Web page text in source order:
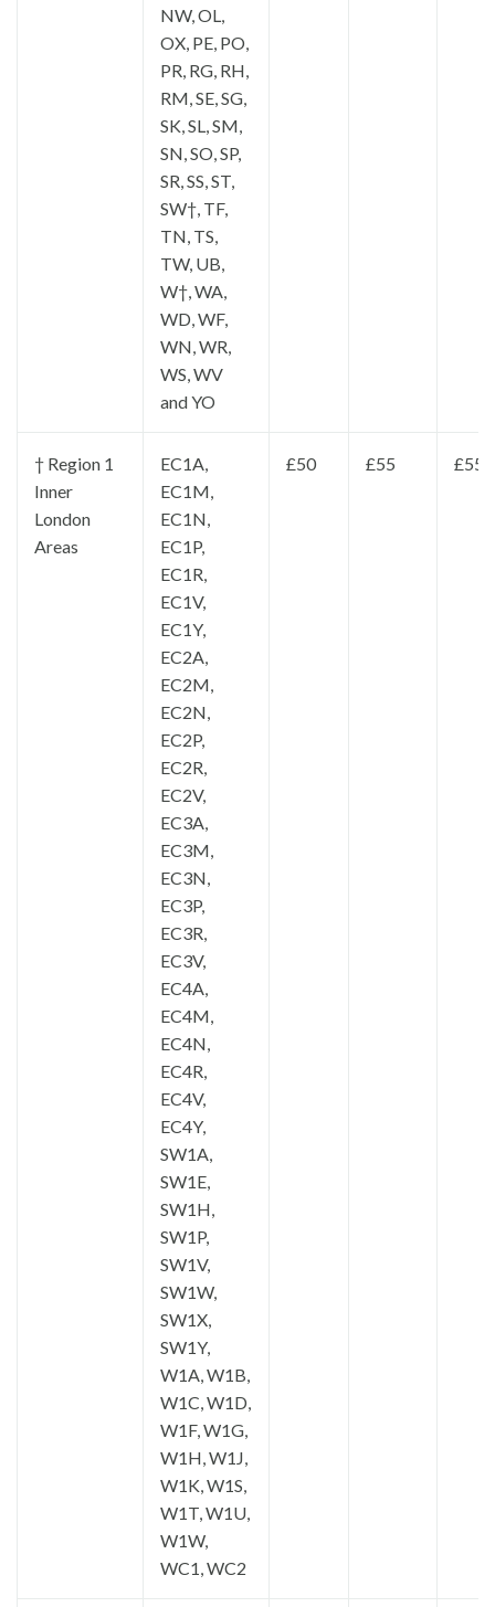
NW, OL,
OX, PE, PO,
PR, RG, RH,
RM, SE, SG,
SK, SL, SM,
SN, SO, SP,
SR, SS, ST,
SW†, TF,
TN, TS,
TW, UB,
W†, WA,
WD, WF,
WN, WR,
WS, WV
and YO
† Region 1
Inner
London
Areas
EC1A,
EC1M,
EC1N,
EC1P,
EC1R,
EC1V,
EC1Y,
EC2A,
EC2M,
EC2N,
EC2P,
EC2R,
EC2V,
EC3A,
EC3M,
EC3N,
EC3P,
EC3R,
EC3V,
EC4A,
EC4M,
EC4N,
EC4R,
EC4V,
EC4Y,
SW1A,
SW1E,
SW1H,
SW1P,
SW1V,
SW1W,
SW1X,
SW1Y,
W1A, W1B,
W1C, W1D,
W1F, W1G,
W1H, W1J,
W1K, W1S,
W1T, W1U,
W1W,
WC1, WC2
£50 £55 £55